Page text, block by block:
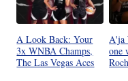
A Look Back: Your
3x WNBA Champs,
The Las Vegas Aces
A'ja
one